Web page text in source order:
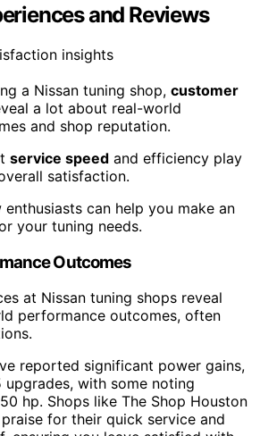
and Reviews
a Nissan tuning shop, customer
a lot about real-world
and shop reputation.
service speed and efficiency play
satisfaction.
can help you make an
your tuning needs.
Outcomes
at Nissan tuning shops reveal
performance outcomes, often
reported significant power gains,
with some noting
hp. Shops like The Shop Houston
for their quick service and